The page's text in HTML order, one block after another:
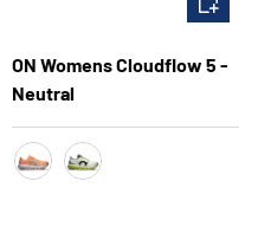
ON Womens Cloudflow 5 -
Neutral